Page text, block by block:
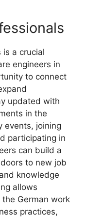
is a crucial
engineers in
to connect
updated with
in the
events, joining
participating in
can build a
to new job
knowledge
allows
German work
practices,